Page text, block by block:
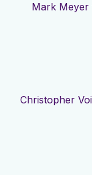
Mark Meyer
Christopher